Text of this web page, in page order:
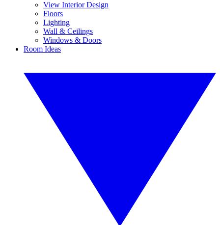
View Interior Design
Floors
Lighting
Wall & Ceilings
Windows & Doors
Room Ideas